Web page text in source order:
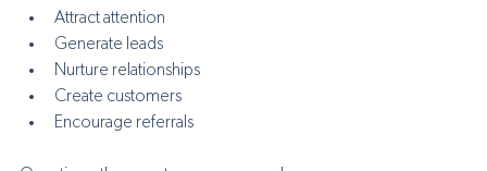
Attract attention
Generate leads
Nurture relationships
Create customers
Encourage referrals